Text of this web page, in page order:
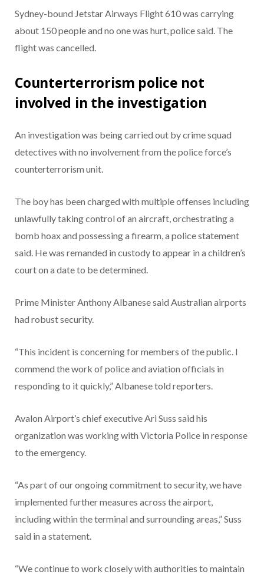
Sydney-bound Jetstar Airways Flight 610 was carrying
about 150 people and no one was hurt, police said. The
flight was cancelled.
Counterterrorism police not
involved in the investigation
An investigation was being carried out by crime squad
detectives with no involvement from the police force’s
counterterrorism unit.
The boy has been charged with multiple offenses including
unlawfully taking control of an aircraft, orchestrating a
bomb hoax and possessing a firearm, a police statement
said. He was remanded in custody to appear in a children’s
court on a date to be determined.
Prime Minister Anthony Albanese said Australian airports
had robust security.
“This incident is concerning for members of the public. I
commend the work of police and aviation officials in
responding to it quickly,” Albanese told reporters.
Avalon Airport’s chief executive Ari Suss said his
organization was working with Victoria Police in response
to the emergency.
“As part of our ongoing commitment to security, we have
implemented further measures across the airport,
including within the terminal and surrounding areas,” Suss
said in a statement.
“We continue to work closely with authorities to maintain